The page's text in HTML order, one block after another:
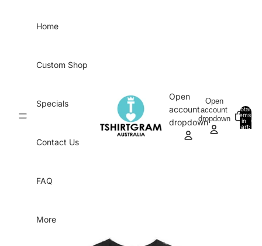
Home
Custom Shop
Specials
Contact Us
FAQ
More
Open
account
dropdown
Open
account
dropdown
Total
items
in
cart:
0